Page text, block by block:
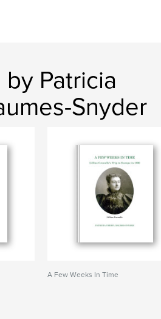
Patricia
Snyder
A Few Weeks In Time